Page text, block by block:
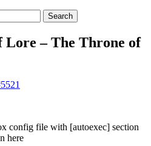
Lore – The Throne of
config file with [autoexec] section
here